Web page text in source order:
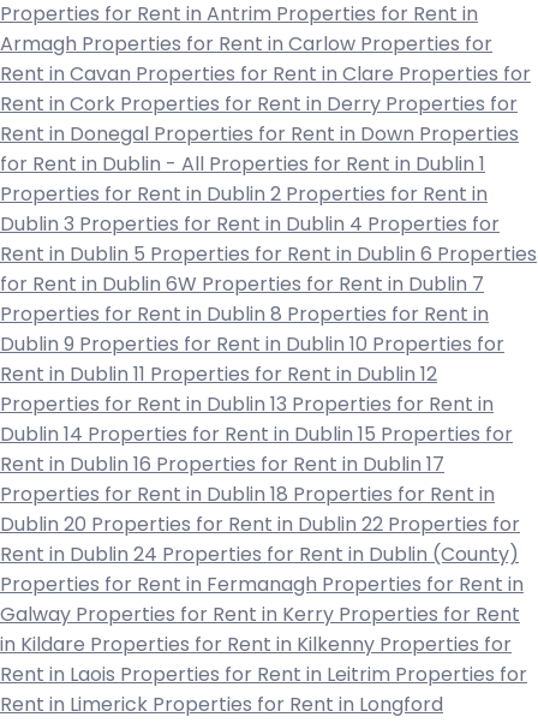
Properties for Rent in Antrim Properties for Rent in
Armagh Properties for Rent in Carlow Properties for
Rent in Cavan Properties for Rent in Clare Properties for
Rent in Cork Properties for Rent in Derry Properties for
Rent in Donegal Properties for Rent in Down Properties
for Rent in Dublin - All Properties for Rent in Dublin 1
Properties for Rent in Dublin 2 Properties for Rent in
Dublin 3 Properties for Rent in Dublin 4 Properties for
Rent in Dublin 5 Properties for Rent in Dublin 6 Properties
for Rent in Dublin 6W Properties for Rent in Dublin 7
Properties for Rent in Dublin 8 Properties for Rent in
Dublin 9 Properties for Rent in Dublin 10 Properties for
Rent in Dublin 11 Properties for Rent in Dublin 12
Properties for Rent in Dublin 13 Properties for Rent in
Dublin 14 Properties for Rent in Dublin 15 Properties for
Rent in Dublin 16 Properties for Rent in Dublin 17
Properties for Rent in Dublin 18 Properties for Rent in
Dublin 20 Properties for Rent in Dublin 22 Properties for
Rent in Dublin 24 Properties for Rent in Dublin (County)
Properties for Rent in Fermanagh Properties for Rent in
Galway Properties for Rent in Kerry Properties for Rent
in Kildare Properties for Rent in Kilkenny Properties for
Rent in Laois Properties for Rent in Leitrim Properties for
Rent in Limerick Properties for Rent in Longford